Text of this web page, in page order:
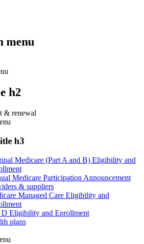
menu
h2
& renewal
h3
Medicare (Part A and B) Eligibility and
Medicare Participation Announcement
& suppliers
Managed Care Eligibility and
D Eligibility and Enrollment
plans